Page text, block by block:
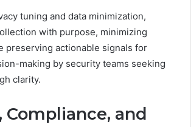
tuning and data minimization,
with purpose, minimizing
preserving actionable signals for
making by security teams seeking
clarity.
Compliance, and